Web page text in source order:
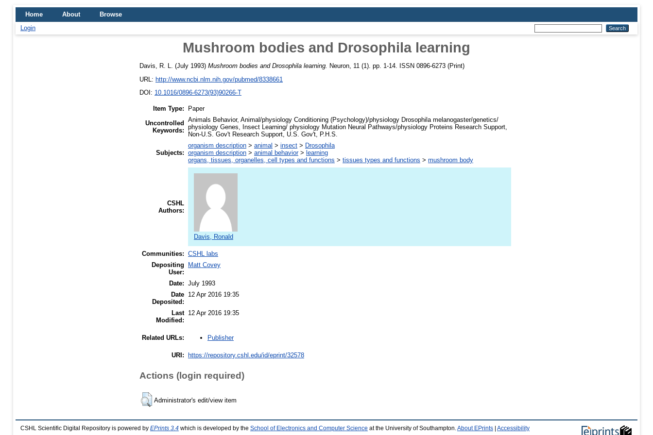
Home About
Browse
Login
Mushroom bodies and Drosophila learning
Davis, R. L. (July 1993) Mushroom bodies and Drosophila learning.
Neuron, 11 (1). pp. 1-14. ISSN 0896-6273 (Print)
URL: http://www.ncbi.nlm.nih.gov/pubmed/8338661
DOI: 10.1016/0896-6273(93)90266-T
Item Type:
Paper
Uncontrolled
Keywords:
Animals Behavior, Animal/physiology Conditioning (Psychology)/physiology Drosophila melanogaster/genetics/
physiology Genes, Insect Learning/ physiology Mutation Neural Pathways/physiology Proteins Research Support,
Non-U.S. Gov't Research Support, U.S. Gov't, P.H.S.
Subjects:
organism description > animal > insect > Drosophila
organism description > animal behavior> learning
organs, tissues, organelles, cell types and functions > tissues types and functions > mushroom body
CSHL
Authors:
Davis, Ronald
Communities: CSHL labs
Depositing
User:
Matt Covey
Date: July 1993
Date
Deposited:
12 Apr 2016 19:35
Last
Modified:
12 Apr 2016 19:35
Related URLs: Publisher
URI: https://repository.cshl.edu/id/eprint/32578
Actions (login required)
Administrator's edit/view item
CSHL Scientific Digital Repository is powered by EPrints 3.4 which is developed by the School of Electronics and Computer Science at the University of Southampton. About EPrints Accessibility